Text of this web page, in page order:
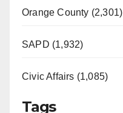
Orange County (2,301)
SAPD (1,932)
Civic Affairs (1,085)
Tags